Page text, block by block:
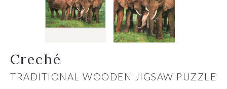
Creché
TRADITIONAL WOODEN JIGSAW PUZZLE